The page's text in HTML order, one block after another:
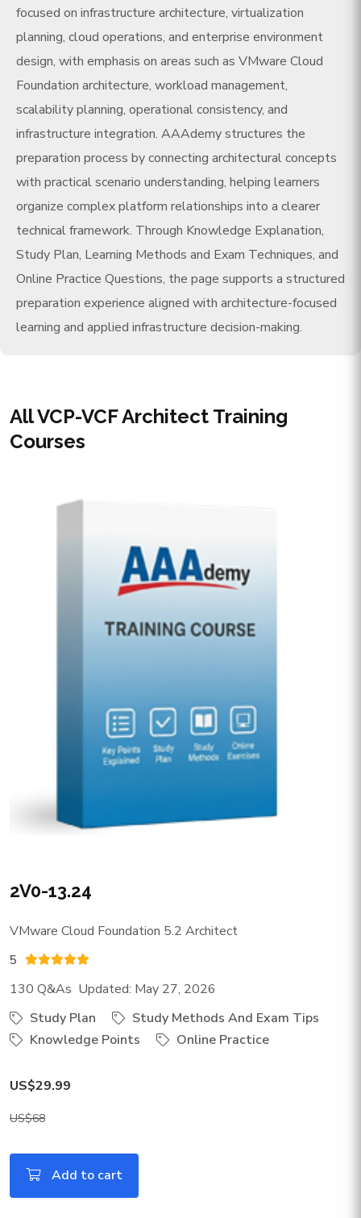
focused on infrastructure architecture, virtualization
planning, cloud operations, and enterprise environment
design, with emphasis on areas such as VMware Cloud
Foundation architecture, workload management,
scalability planning, operational consistency, and
infrastructure integration. AAAdemy structures the
preparation process by connecting architectural concepts
with practical scenario understanding, helping learners
organize complex platform relationships into a clearer
technical framework. Through Knowledge Explanation,
Study Plan, Learning Methods and Exam Techniques, and
Online Practice Questions, the page supports a structured
preparation experience aligned with architecture-focused
learning and applied infrastructure decision-making.
All VCP-VCF Architect Training
Courses
2V0-13.24
VMware Cloud Foundation 5.2 Architect
5
130 Q&As Updated: May 27, 2026
Study Plan
Study Methods And Exam Tips
Knowledge Points
Online Practice
US$29.99
US$68
Add to cart